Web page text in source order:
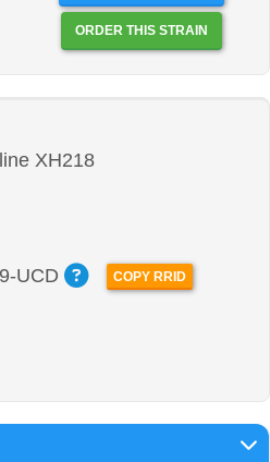
ORDER THIS STRAIN
XH218
UCD
COPY RRID